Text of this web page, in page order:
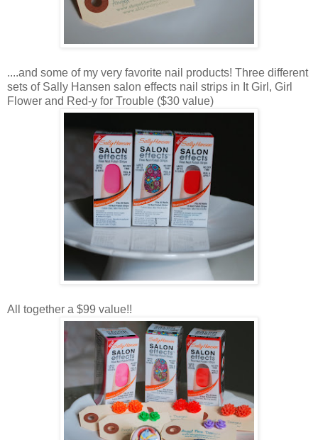
....and some of my very favorite nail products! Three different
sets of Sally Hansen salon effects nail strips in It Girl, Girl
Flower and Red-y for Trouble ($30 value)
All together a $99 value!!